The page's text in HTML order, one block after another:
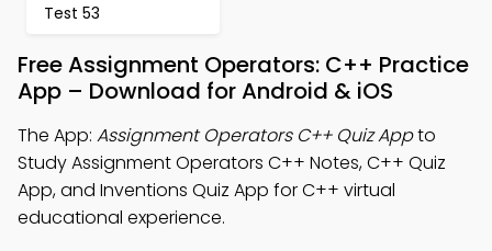
Test 53
Free Assignment Operators: C++ Practice
App – Download for Android & iOS
The App: Assignment Operators C++ Quiz Appto
Study Assignment Operators C++ Notes, C++ Quiz
App, and Inventions Quiz App for C++ virtual
educational experience.